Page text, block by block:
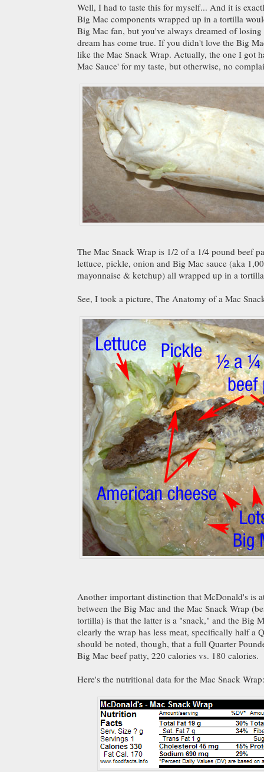
Well, I had to taste this for myself... And it is
Big Mac components wrapped up in a tortilla
Big Mac fan, but you've always dreamed of
dream has come true. If you didn't love the Big
like the Mac Snack Wrap. Actually, the one I got
Mac Sauce' for my taste, but otherwise, no
The Mac Snack Wrap is 1/2 of a 1/4 pound beef
lettuce, pickle, onion and Big Mac sauce (aka
mayonnaise & ketchup) all wrapped up in a
See, I took a picture, The Anatomy of a Mac
Another important distinction that McDonald's is
between the Big Mac and the Mac Snack Wrap
tortilla) is that the latter is a "snack," and the Big
clearly the wrap has less meat, specifically half a
should be noted, though, that a full Quarter
Big Mac beef patty, 220 calories vs. 180 calories.
Here's the nutritional data for the Mac Snack Wrap: